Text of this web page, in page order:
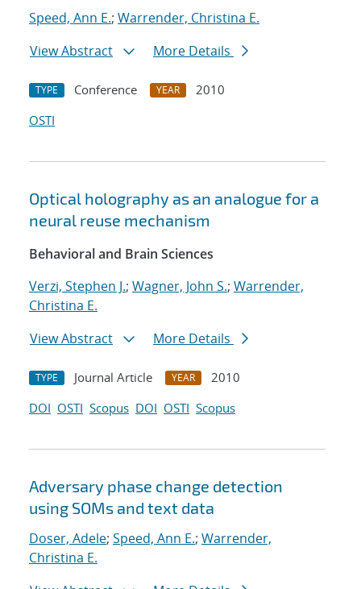
Speed, Ann E.; Warrender, Christina E.
View Abstract
More Details
TYPE Conference YEAR
2010
OSTI
Optical holography as an analogue for a
neural reuse mechanism
Behavioral and Brain Sciences
Verzi, Stephen J.; Wagner, John S.; Warrender,
Christina E.
View Abstract
More Details
TYPE Journal Article YEAR
2010
DOI OSTI Scopus DOI OSTI Scopus
Adversary phase change detection
using SOMs and text data
Doser, Adele; Speed, Ann E.; Warrender,
Christina E.